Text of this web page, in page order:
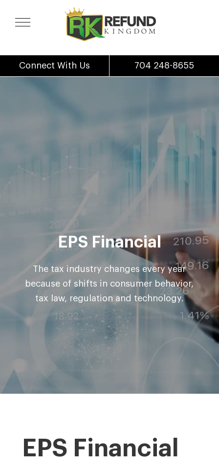
Connect With Us 704 248-8655
EPS Financial
The tax industry changes every year
because of shifts in consumer behavior,
tax law, regulation and technology.
EPS Financial